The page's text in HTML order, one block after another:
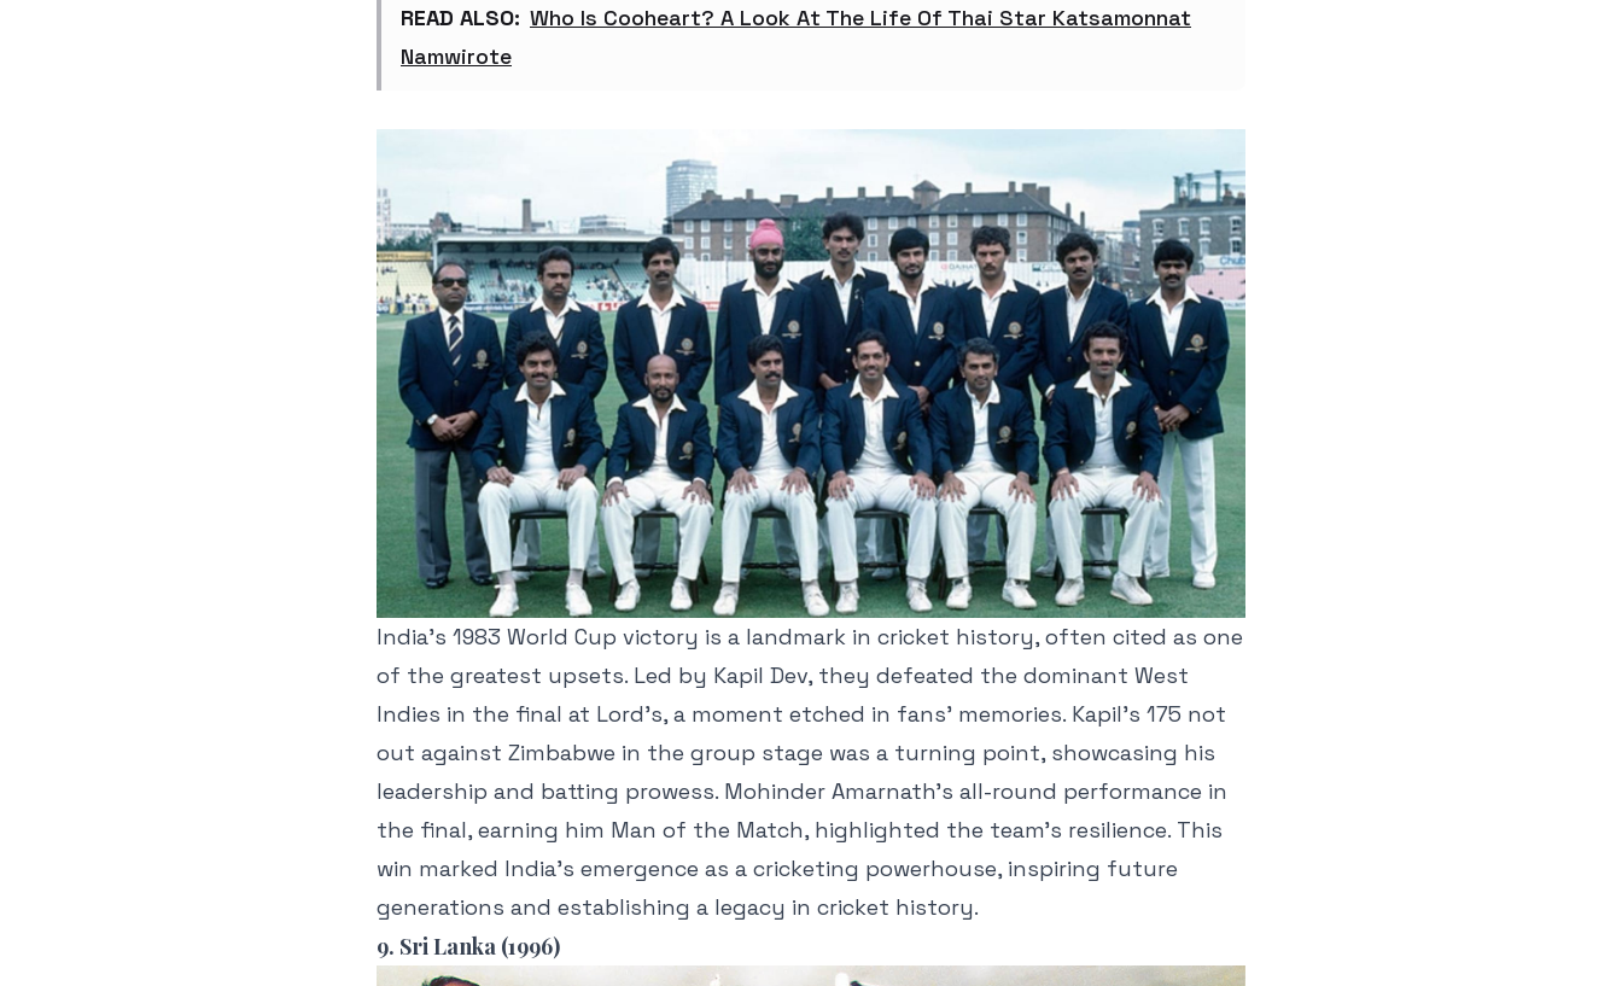
READ ALSO: Who Is Cooheart? A Look At The Life Of Thai Star Katsamonnat
Namwirote
India’s 1983 World Cup victory is a landmark in cricket history, often cited as one
of the greatest upsets. Led by Kapil Dev, they defeated the dominant West
Indies in the final at Lord’s, a moment etched in fans’ memories. Kapil’s 175 not
out against Zimbabwe in the group stage was a turning point, showcasing his
leadership and batting prowess. Mohinder Amarnath’s all-round performance in
the final, earning him Man of the Match, highlighted the team’s resilience. This
win marked India’s emergence as a cricketing powerhouse, inspiring future
generations and establishing a legacy in cricket history.
9. Sri Lanka (1996)